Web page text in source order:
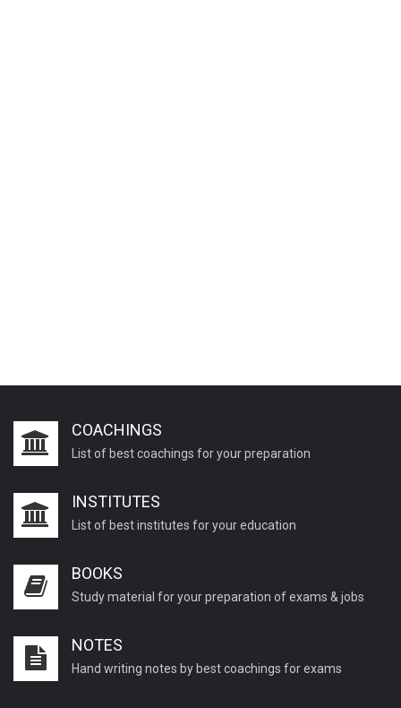
COACHINGS
List of best coachings for your preparation
INSTITUTES
List of best institutes for your education
BOOKS
Study material for your preparation of exams & jobs
NOTES
Hand writing notes by best coachings for exams